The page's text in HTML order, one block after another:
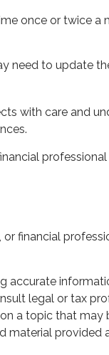
once or twice a
need to update
with care and
financial
legal or tax
a topic that
material